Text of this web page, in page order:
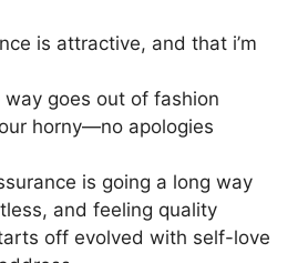
is attractive, and that i’m
way goes out of fashion
horny—no apologies
is going a long way
and feeling quality
off evolved with self-love